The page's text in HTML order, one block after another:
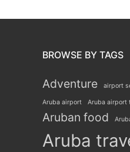
BROWSE BY TAGS
Adventure airport
Aruba airport Aruba airport
Aruban food
Aruba